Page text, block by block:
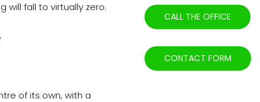
will fall to virtually zero.
of its own, with a
CALL THE OFFICE
CONTACT FORM